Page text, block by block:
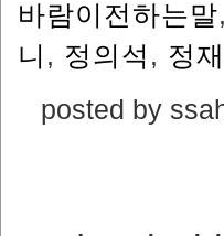
바람이전하는말,
니 , 정의석 , 정
posted by